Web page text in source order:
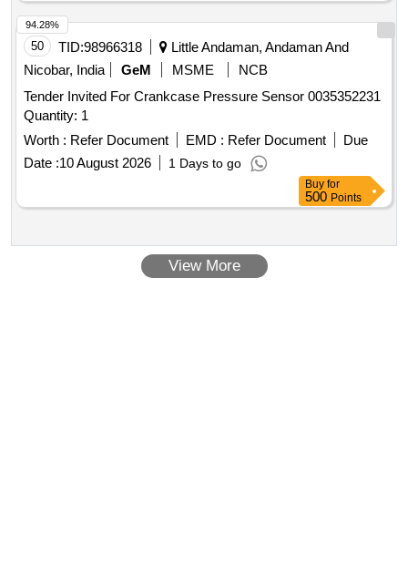
50 TID:98966318
Little Andaman, Andaman And
Nicobar, India
GeM MSME
NCB
Tender Invited For Crankcase Pressure Sensor 0035352231
Quantity: 1
Worth : Refer Document EMD : Refer Document
Due
Date :10 August 2026 1 Days to go
94.28%
Buy for
500 Points
View More